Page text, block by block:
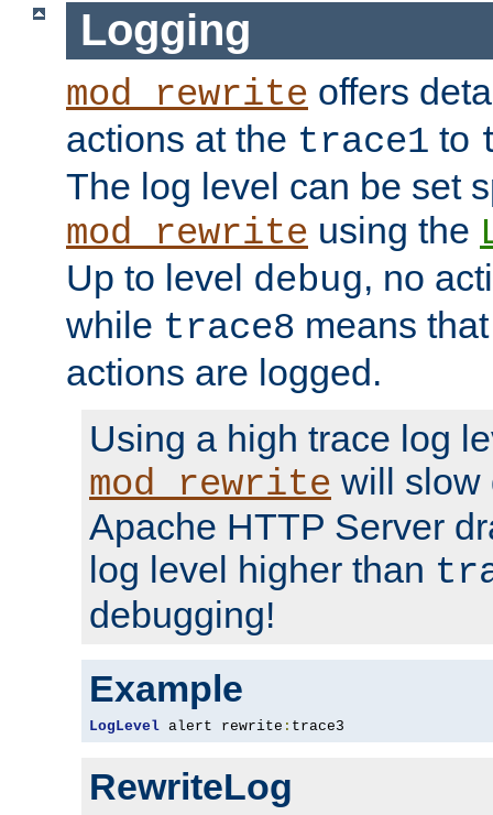
Logging
mod_rewrite offers
actions at the trace1 to
The log level can be set
mod_rewrite using the
Up to level debug, no
while trace8 means
actions are logged.
Using a high trace log
mod_rewrite will slow
Apache HTTP Server
log level higher than
debugging!
Example
LogLevel alert rewrite : trace3
RewriteLog